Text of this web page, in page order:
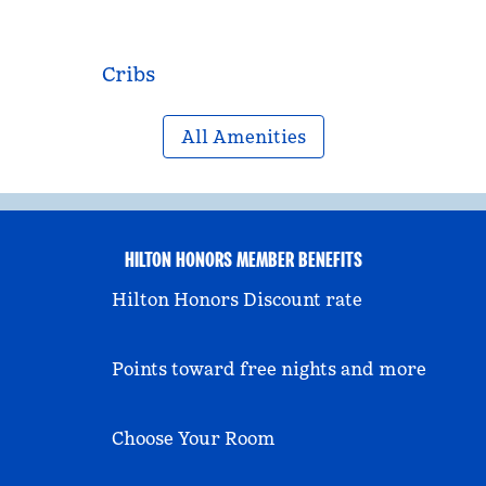
Cribs
All Amenities
HILTON HONORS MEMBER BENEFITS
Hilton Honors Discount rate
Points toward free nights and more
Choose Your Room